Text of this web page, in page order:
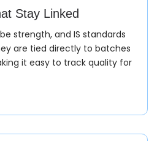
Stay Linked
strength, and IS standards
are tied directly to batches
it easy to track quality for